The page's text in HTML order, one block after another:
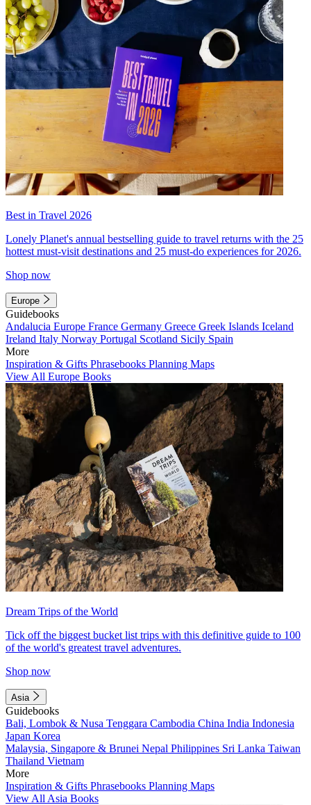
Best in Travel 2026
Lonely Planet's annual bestselling guide to travel returns with the 25
hottest must-visit destinations and 25 must-do experiences for 2026.
Shop now
Europe
Guidebooks
Andalucia Europe France Germany Greece Greek Islands Iceland
Ireland Italy Norway Portugal Scotland Sicily Spain
More
Inspiration & Gifts Phrasebooks Planning Maps
View All Europe Books
Dream Trips of the World
Tick off the biggest bucket list trips with this definitive guide to 100
of the world's greatest travel adventures.
Shop now
Asia
Guidebooks
Bali, Lombok & Nusa Tenggara Cambodia China India Indonesia
Japan Korea
Malaysia, Singapore & Brunei Nepal Philippines Sri Lanka Taiwan
Thailand Vietnam
More
Inspiration & Gifts Phrasebooks Planning Maps
View All Asia Books